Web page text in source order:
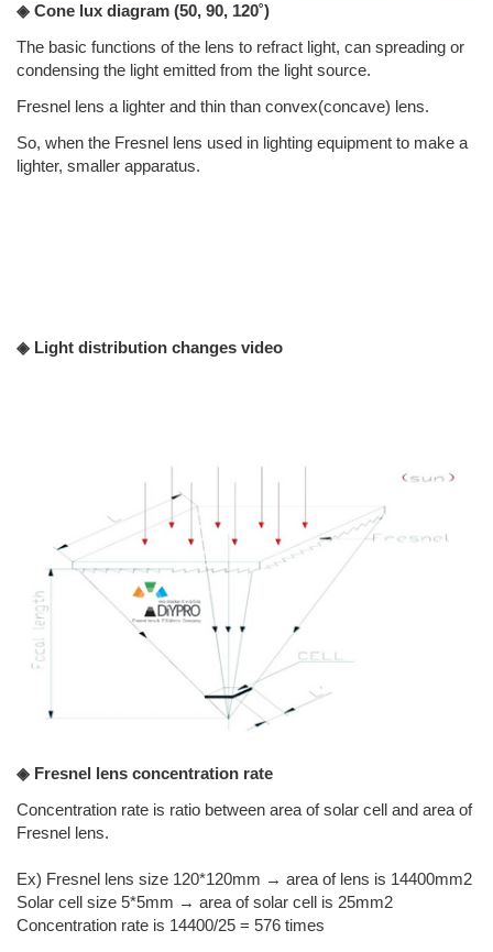
◈ Cone lux diagram (50, 90, 120˚)
The basic functions of the lens to refract light, can spreading or
condensing the light emitted from the light source.
Fresnel lens a lighter and thin than convex(concave) lens.
So, when the Fresnel lens used in lighting equipment to make a
lighter, smaller apparatus.
◈ Light distribution changes video
◈ Fresnel lens concentration rate
Concentration rate is ratio between area of solar cell and area of
Fresnel lens.
Ex) Fresnel lens size 120*120mm → area of lens is 14400mm2
Solar cell size 5*5mm → area of solar cell is 25mm2
Concentration rate is 14400/25 = 576 times